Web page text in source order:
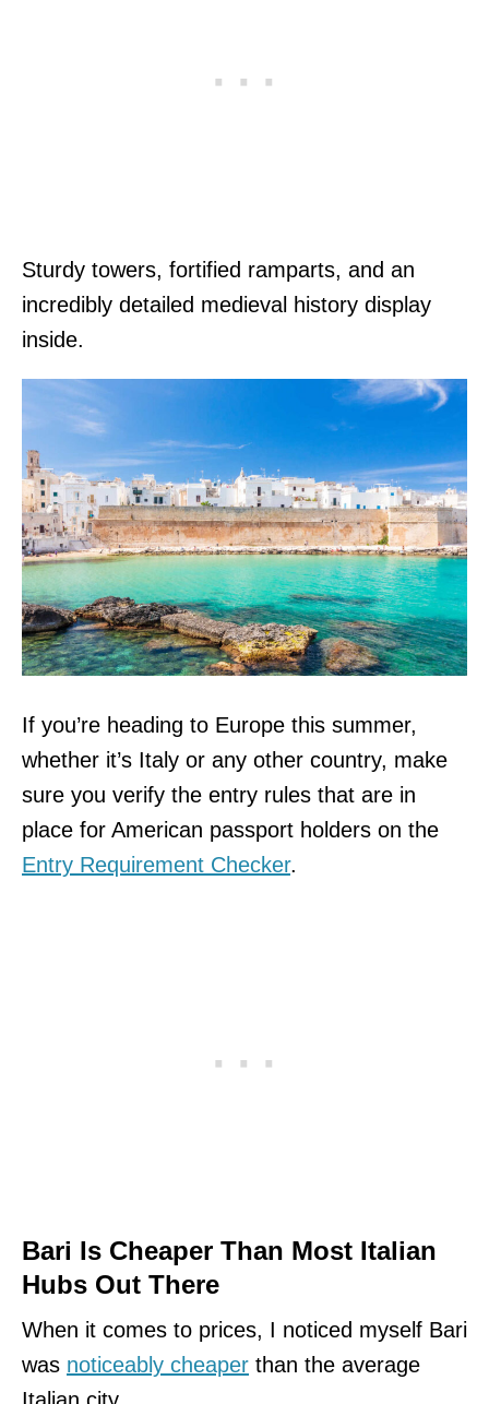
Sturdy towers, fortified ramparts, and an
incredibly detailed medieval history display
inside.
If you’re heading to Europe this summer,
whether it’s Italy or any other country, make
sure you verify the entry rules that are in
place for American passport holders on the
Entry Requirement Checker.
Bari Is Cheaper Than Most Italian
Hubs Out There
When it comes to prices, I noticed myself Bari
was noticeably cheaper than the average